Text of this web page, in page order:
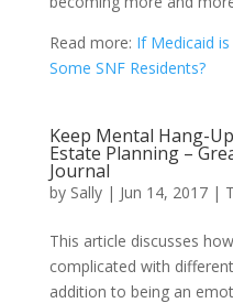
Read more: If Medicaid
Some SNF Residents?
Keep Mental Hang-
Estate Planning –
Journal
by Sally| Jun 14, 2017|
This article discusses
complicated with
addition to being an